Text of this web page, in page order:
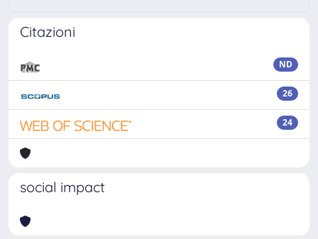
Citazioni
ND
26
24
social impact